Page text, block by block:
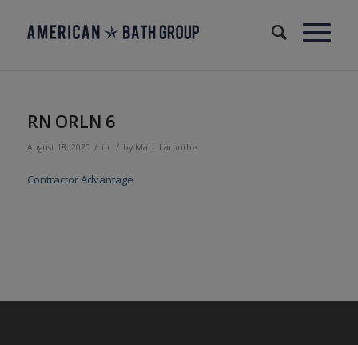
RN ORLN 6
August 18, 2020 / in / by Marc Lamothe
Contractor Advantage